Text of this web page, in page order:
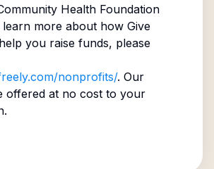
Health Foundation
more about how Give
you raise funds, please
nonprofits/. Our
offered at no cost to your